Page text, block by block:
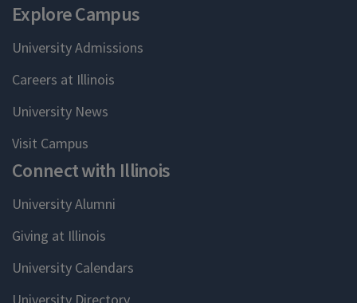
Explore Campus
University Admissions
Careers at Illinois
University News
Visit Campus
Connect with Illinois
University Alumni
Giving at Illinois
University Calendars
University Directory